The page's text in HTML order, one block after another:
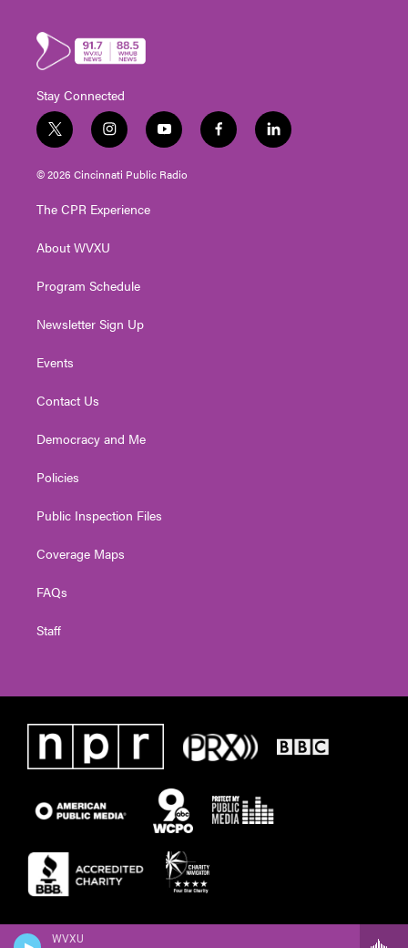
WVXU
Stay Connected
t
w
i
t
e
i
n
s
t
g
a
y
o
u
t
f
a
l
i
© 2026 Cincinnati Public Radio
The CPR Experience
About WVXU
Program Schedule
Newsletter Sign Up
Events
Contact Us
Democracy and Me
Policies
Public Inspection Files
Coverage Maps
FAQs
Staff